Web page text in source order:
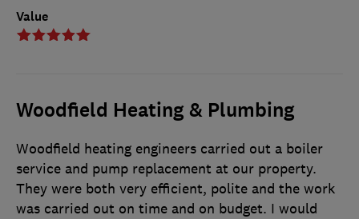
Value
Woodfield Heating & Plumbing
Woodfield heating engineers carried out a boiler
service and pump replacement at our property.
They were both very efficient, polite and the work
was carried out on time and on budget. I would